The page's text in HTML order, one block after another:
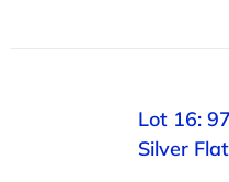
Lot 16:
Silver